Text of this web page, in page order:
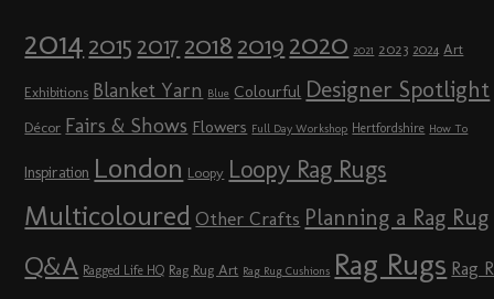
2014 2015 2017 2018 2019 2020 2021 2023 2024 Art
Exhibitions Blanket Yarn Blue Colourful Designer Spotlight
Décor Fairs & Shows Flowers Full Day Workshop Hertfordshire How To
Inspiration London Loopy Loopy Rag Rugs
Multicoloured Other Crafts Planning a Rag Rug
Q&A Ragged Life HQ Rag Rug Art Rag Rug Cushions Rag Rugs Rag